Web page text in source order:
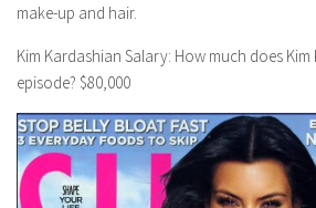
make-up and hair.
Kim Kardashian Salary: How much does
episode? $80,000